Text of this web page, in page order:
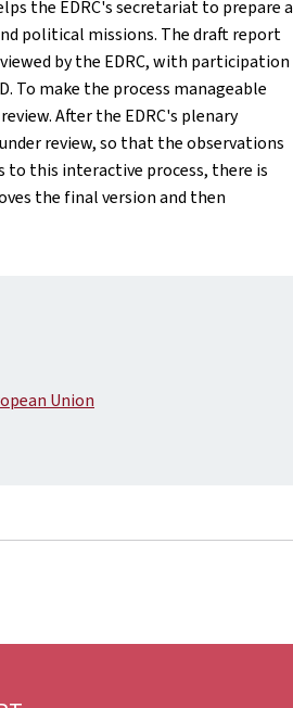
the EDRC's secretariat to prepare a
political missions. The draft report
by the EDRC, with participation
To make the process manageable
After the EDRC's plenary
review, so that the observations
to this interactive process, there is
the final version and then
Union